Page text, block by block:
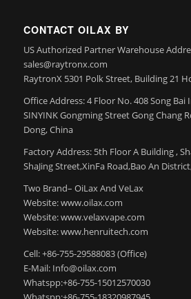
CONTACT OILAX BY
US Authorized Partner Warehouse
sales@raytronx.com
RaytronX 5301 Polk Street, Building 21
Office Address: 4 Floor No. 408 Song Bai
SINYINK Gongming Street Gong Chang
Dong, China
Factory Address: 5th Floor A Building ,
ShaJing Street,XinFa Road,Bao An
Two Brand– OiLax And VeLax
Website: www.oilax.com
Website: www.velaxvape.com
Website: www.henruitech.com
Cell: +86-755-29588083 (Office)
E-Mail: Info@oilax.com
Whatspp:+86-755-15012570030